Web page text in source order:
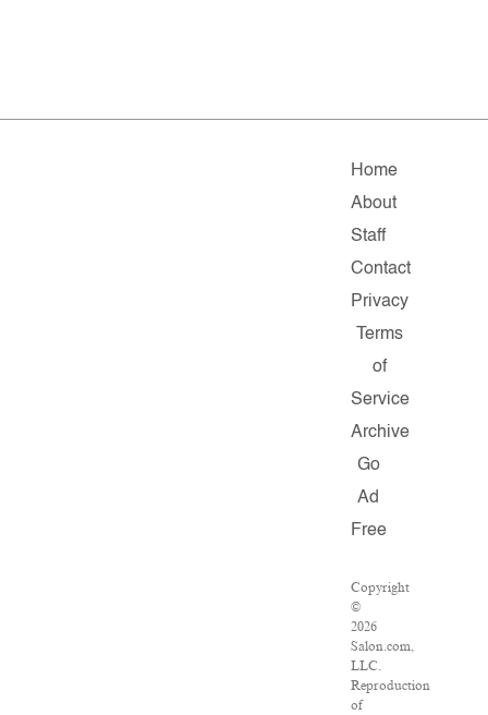
Home
About
Staff
Contact
Privacy
Terms
of
Service
Archive
Go
Ad
Free
Copyright
©
2026
Salon.com,
LLC.
Reproduction
of